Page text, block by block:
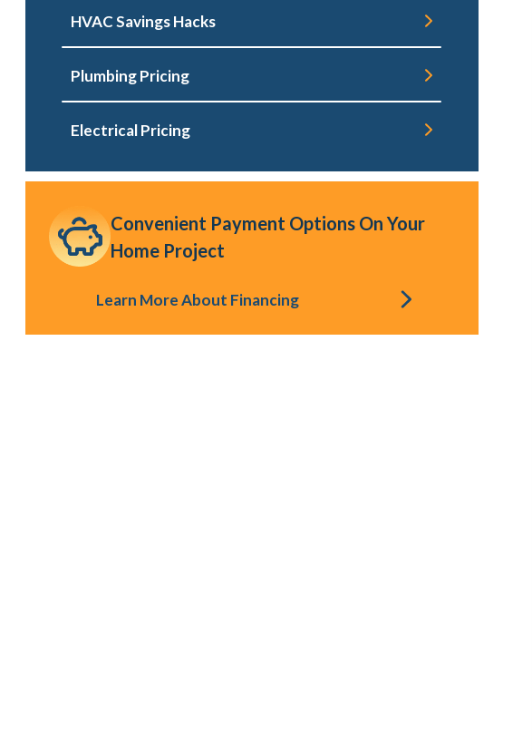
HVAC Savings Hacks
Plumbing Pricing
Electrical Pricing
Convenient Payment Options On Your
Home Project
Learn More About Financing